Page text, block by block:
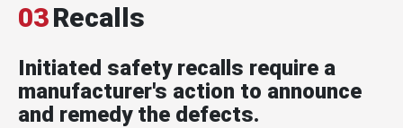
03Recalls
Initiated safety recalls require a
manufacturer's action to announce
and remedy the defects.